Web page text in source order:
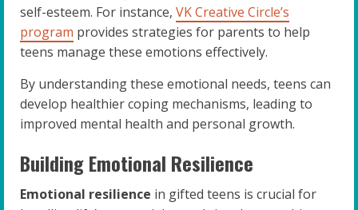
self-esteem. For instance, VK Creative Circle’s
program provides strategies for parents to help
teens manage these emotions effectively.
By understanding these emotional needs, teens can
develop healthier coping mechanisms, leading to
improved mental health and personal growth.
Building Emotional Resilience
Emotional resilience in gifted teens is crucial for